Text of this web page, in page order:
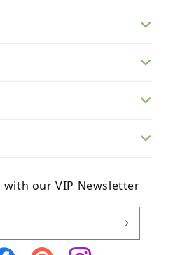
with our VIP Newsletter